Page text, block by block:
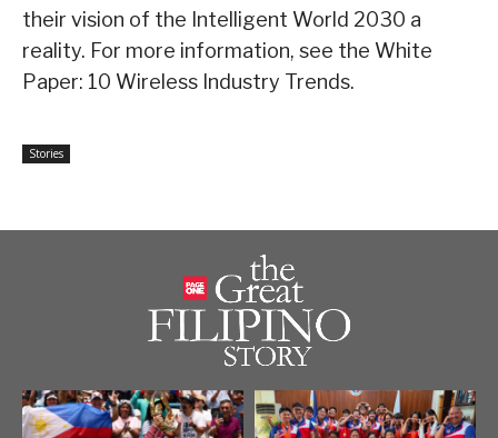
their vision of the Intelligent World 2030 a
reality. For more information, see the White
Paper: 10 Wireless Industry Trends.
Stories